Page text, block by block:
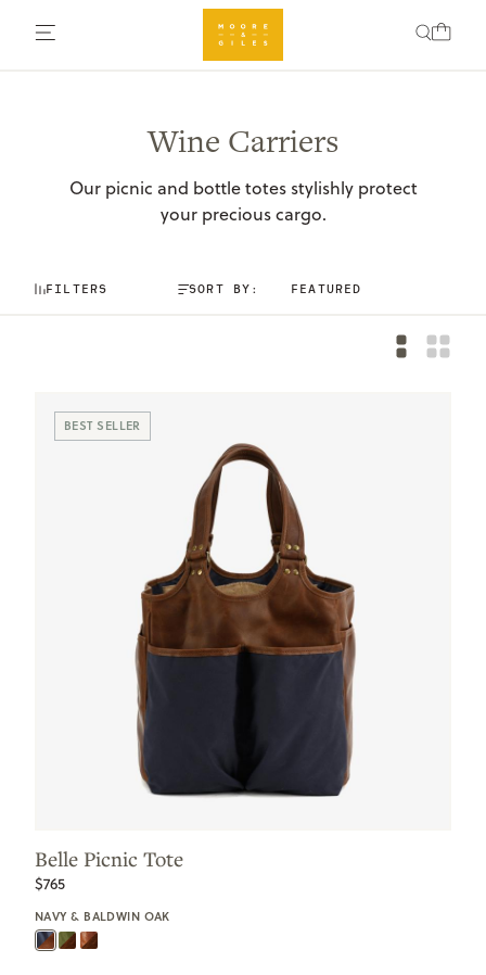
Wine Carriers
Our picnic and bottle totes stylishly protect
your precious cargo.
FILTERS SORT BY:
BEST SELLER
Belle Picnic Tote
$765
NAVY & BALDWIN OAK